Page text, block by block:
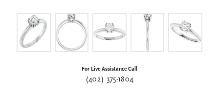
For Live Assistance Call
(402) 375-1804